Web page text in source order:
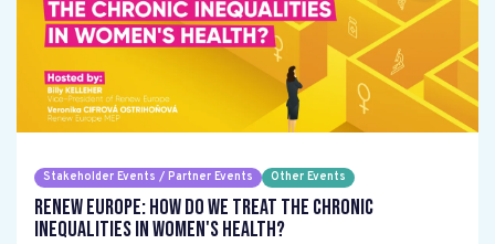
Stakeholder Events / Partner Events Other Events
Renew Europe: How do we treat the chronic
inequalities in women's health?